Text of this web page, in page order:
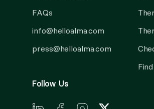
FAQs
info@helloalma.com
press@helloalma.com
Follow Us